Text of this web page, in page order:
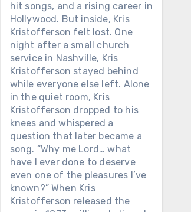
hit songs, and a rising career in
Hollywood. But inside, Kris
Kristofferson felt lost. One
night after a small church
service in Nashville, Kris
Kristofferson stayed behind
while everyone else left. Alone
in the quiet room, Kris
Kristofferson dropped to his
knees and whispered a
question that later became a
song. “Why me Lord… what
have I ever done to deserve
even one of the pleasures I’ve
known?” When Kris
Kristofferson released the